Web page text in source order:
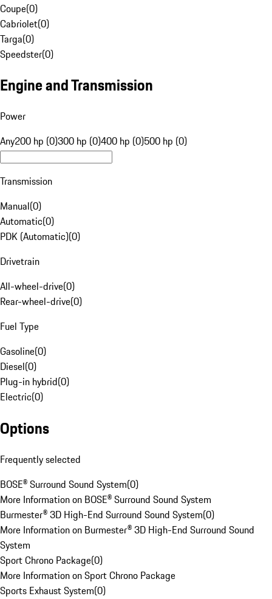
Coupe(0)
Cabriolet(0)
Targa(0)
Speedster(0)
Engine and Transmission
Power
Any200 hp (0)300 hp (0)400 hp (0)500 hp (0)
Transmission
Manual(0)
Automatic(0)
PDK (Automatic)(0)
Drivetrain
All-wheel-drive(0)
Rear-wheel-drive(0)
Fuel Type
Gasoline(0)
Diesel(0)
Plug-in hybrid(0)
Electric(0)
Options
Frequently selected
BOSE® Surround Sound System(0)
More Information on BOSE® Surround Sound System
Burmester® 3D High-End Surround Sound System(0)
More Information on Burmester® 3D High-End Surround Sound
System
Sport Chrono Package(0)
More Information on Sport Chrono Package
Sports Exhaust System(0)